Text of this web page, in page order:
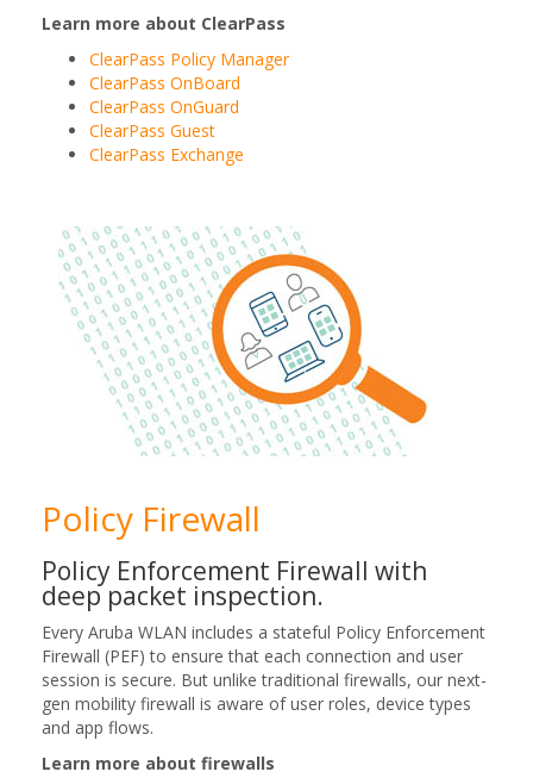
Learn more about ClearPass
ClearPass Policy Manager
ClearPass OnBoard
ClearPass OnGuard
ClearPass Guest
ClearPass Exchange
Policy Firewall
Policy Enforcement Firewall with
deep packet inspection.
Every Aruba WLAN includes a stateful Policy Enforcement
Firewall (PEF) to ensure that each connection and user
session is secure. But unlike traditional firewalls, our next-
gen mobility firewall is aware of user roles, device types
and app flows.
Learn more about firewalls